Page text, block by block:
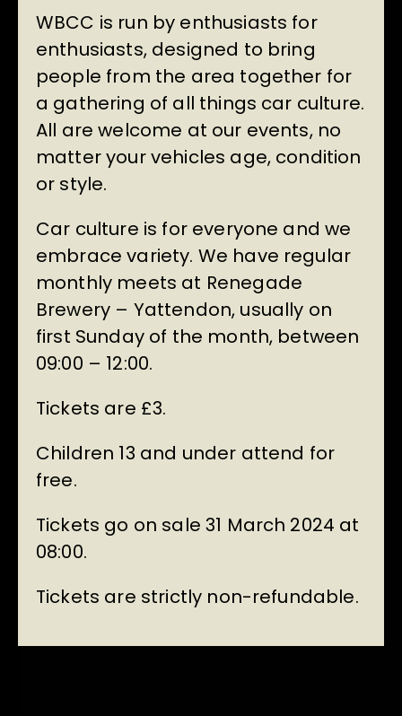
WBCC is run by enthusiasts for
enthusiasts, designed to bring
people from the area together for
a gathering of all things car culture.
All are welcome at our events, no
matter your vehicles age, condition
or style.
Car culture is for everyone and we
embrace variety. We have regular
monthly meets at Renegade
Brewery – Yattendon, usually on
first Sunday of the month, between
09:00 – 12:00.
Tickets are £3.
Children 13 and under attend for
free.
Tickets go on sale 31 March 2024 at
08:00.
Tickets are strictly non-refundable.